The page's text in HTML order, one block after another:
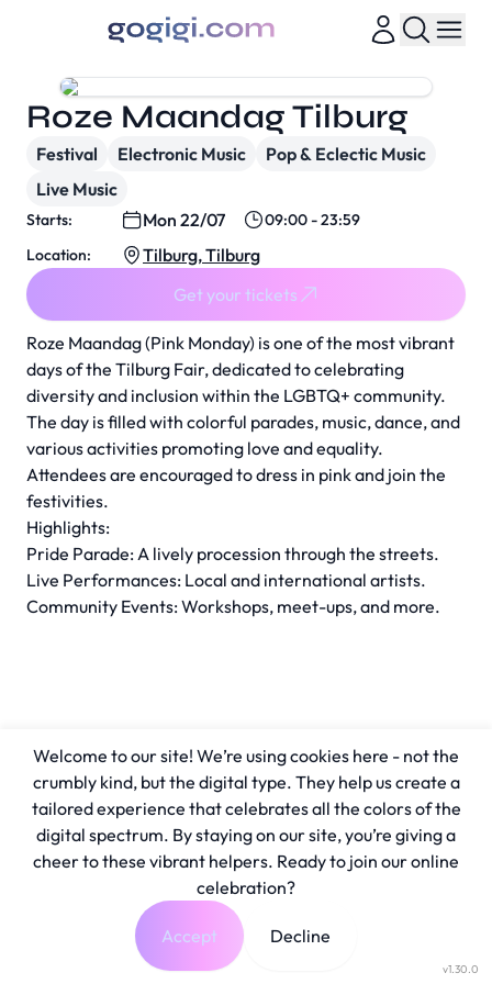
Roze Maandag (Pink Monday) is one of the most vibrant
days of the Tilburg Fair, dedicated to celebrating
diversity and inclusion within the LGBTQ+ community.
The day is filled with colorful parades, music, dance, and
various activities promoting love and equality.
Attendees are encouraged to dress in pink and join the
festivities.
Highlights:
Pride Parade: A lively procession through the streets.
Live Performances: Local and international artists.
Community Events: Workshops, meet-ups, and more.
Roze Maandag Tilburg
Festival Electronic Music
Pop & Eclectic Music
Live Music
Starts: Mon 22/07
09:00 - 23:59
Location:
Tilburg, Tilburg
Get your tickets
v1.30.0
Welcome to our site! We’re using cookies here - not the
crumbly kind, but the digital type. They help us create a
tailored experience that celebrates all the colors of the
digital spectrum. By staying on our site, you’re giving a
cheer to these vibrant helpers. Ready to join our online
celebration?
Accept Decline